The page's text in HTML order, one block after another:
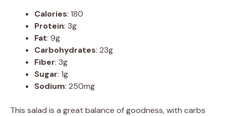
Calories: 180
Protein: 3g
Fat: 9g
Carbohydrates: 23g
Fiber: 3g
Sugar: 1g
Sodium: 250mg
This salad is a great balance of goodness, with carbs